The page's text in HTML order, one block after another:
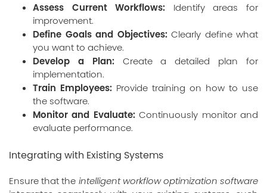
Assess Current Workflows: Identify areas for
improvement.
Define Goals and Objectives:Clearly define what
you want to achieve.
Develop a Plan:Create a detailed plan for
implementation.
Train Employees: Provide training on how to use
the software.
Monitor and Evaluate:Continuously monitor and
evaluate performance.
Integrating with Existing Systems
Ensure that the intelligent workflow optimization software